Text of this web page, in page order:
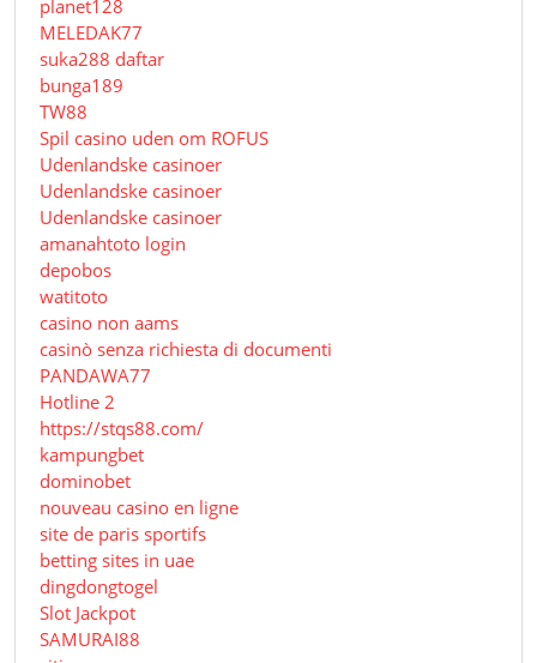
planet128
MELEDAK77
suka288 daftar
bunga189
TW88
Spil casino uden om ROFUS
Udenlandske casinoer
Udenlandske casinoer
Udenlandske casinoer
amanahtoto login
depobos
watitoto
casino non aams
casinò senza richiesta di documenti
PANDAWA77
Hotline 2
https://stqs88.com/
kampungbet
dominobet
nouveau casino en ligne
site de paris sportifs
betting sites in uae
dingdongtogel
Slot Jackpot
SAMURAI88